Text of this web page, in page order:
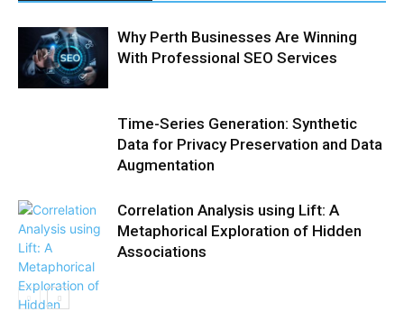
Why Perth Businesses Are Winning
With Professional SEO Services
Time-Series Generation: Synthetic
Data for Privacy Preservation and Data
Augmentation
Correlation Analysis using Lift: A
Metaphorical Exploration of Hidden
Associations